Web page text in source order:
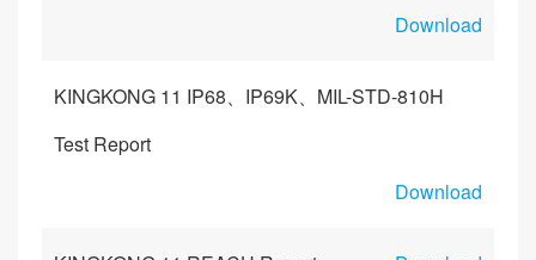
Download
KINGKONG 11 IP68、IP69K、MIL-STD-810H
Test Report
Download